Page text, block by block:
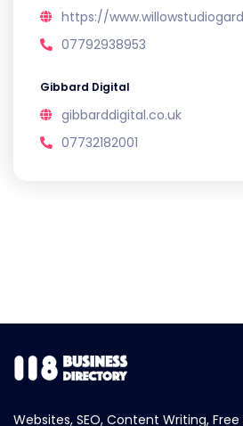
https://
07792938953
Gibbard Digital
gibbarddigital.co.uk
07732182001
Websites, SEO, Content Writing, Free